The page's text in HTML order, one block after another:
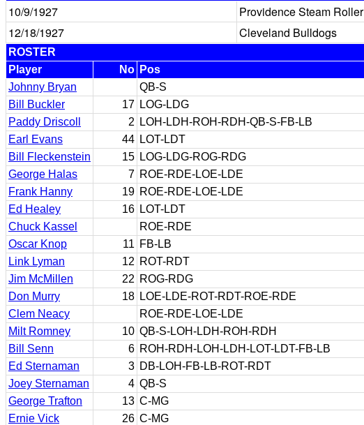
10/9/1927
Providence Steam Roller
12/18/1927
Cleveland Bulldogs
ROSTER
Player
No Pos
Johnny Bryan
QB-S
Bill Buckler
17 LOG-LDG
Paddy Driscoll
2 LOH-LDH-ROH-RDH-QB-S-FB-LB
Earl Evans
44 LOT-LDT
Bill Fleckenstein
15 LOG-LDG-ROG-RDG
George Halas
7 ROE-RDE-LOE-LDE
Frank Hanny
19 ROE-RDE-LOE-LDE
Ed Healey
16 LOT-LDT
Chuck Kassel
ROE-RDE
Oscar Knop
11 FB-LB
Link Lyman
12 ROT-RDT
Jim McMillen
22 ROG-RDG
Don Murry
18 LOE-LDE-ROT-RDT-ROE-RDE
Clem Neacy
ROE-RDE-LOE-LDE
Milt Romney
10 QB-S-LOH-LDH-ROH-RDH
Bill Senn
6 ROH-RDH-LOH-LDH-LOT-LDT-FB-LB
Ed Sternaman
3 DB-LOH-FB-LB-ROT-RDT
Joey Sternaman
4 QB-S
George Trafton
13 C-MG
Ernie Vick
26 C-MG